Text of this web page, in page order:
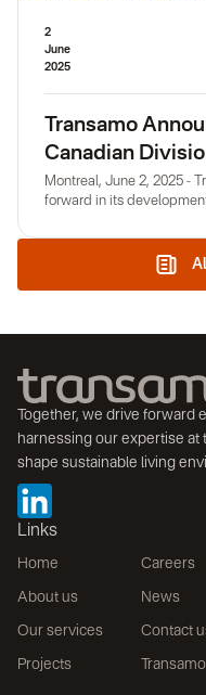
2
June
2025
Transamo
Canadian
Montreal, June 2, 2025 -
forward in its
The company's mission
implement and optimize
Transamo Canada's
Together, we drive forward
harnessing our expertise
shape sustainable living
Links
Home
About us
Our services
Projects
Careers
News
Contact